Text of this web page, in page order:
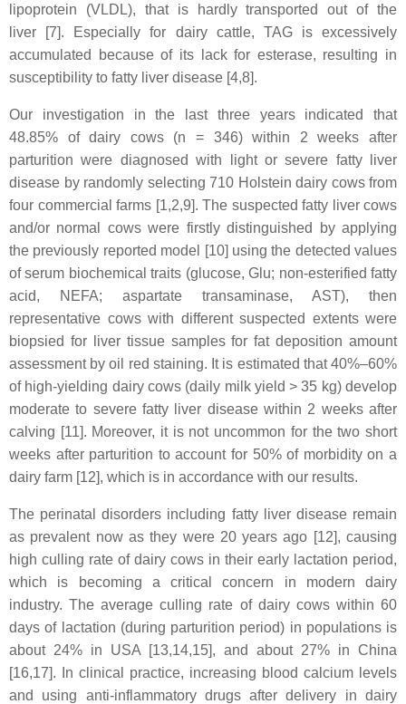
lipoprotein (VLDL), that is hardly transported out of the
liver [7]. Especially for dairy cattle, TAG is excessively
accumulated because of its lack for esterase, resulting in
susceptibility to fatty liver disease [4,8].
Our investigation in the last three years indicated that
48.85% of dairy cows (n = 346) within 2 weeks after
parturition were diagnosed with light or severe fatty liver
disease by randomly selecting 710 Holstein dairy cows from
four commercial farms [1,2,9]. The suspected fatty liver cows
and/or normal cows were firstly distinguished by applying
the previously reported model [10] using the detected values
of serum biochemical traits (glucose, Glu; non-esterified fatty
acid, NEFA; aspartate transaminase, AST), then
representative cows with different suspected extents were
biopsied for liver tissue samples for fat deposition amount
assessment by oil red staining. It is estimated that 40%–60%
of high-yielding dairy cows (daily milk yield > 35 kg) develop
moderate to severe fatty liver disease within 2 weeks after
calving [11]. Moreover, it is not uncommon for the two short
weeks after parturition to account for 50% of morbidity on a
dairy farm [12], which is in accordance with our results.
The perinatal disorders including fatty liver disease remain
as prevalent now as they were 20 years ago [12], causing
high culling rate of dairy cows in their early lactation period,
which is becoming a critical concern in modern dairy
industry. The average culling rate of dairy cows within 60
days of lactation (during parturition period) in populations is
about 24% in USA [13,14,15], and about 27% in China
[16,17]. In clinical practice, increasing blood calcium levels
and using anti-inflammatory drugs after delivery in dairy